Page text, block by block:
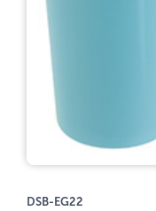
DSB-EG22